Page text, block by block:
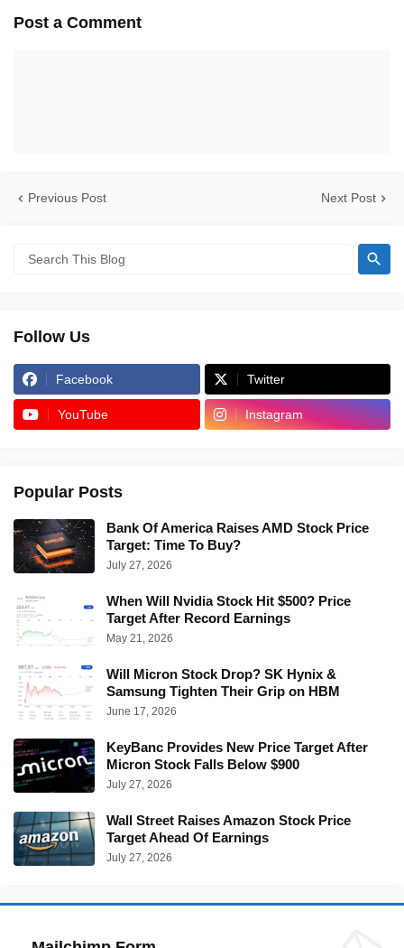
Post a Comment
Previous Post Next Post
Follow Us
Facebook Twitter
YouTube Instagram
Popular Posts
Bank Of America Raises AMD Stock Price
Target: Time To Buy?
July 27, 2026
When Will Nvidia Stock Hit $500? Price
Target After Record Earnings
May 21, 2026
Will Micron Stock Drop? SK Hynix &
Samsung Tighten Their Grip on HBM
June 17, 2026
KeyBanc Provides New Price Target After
Micron Stock Falls Below $900
July 27, 2026
Wall Street Raises Amazon Stock Price
Target Ahead Of Earnings
July 27, 2026